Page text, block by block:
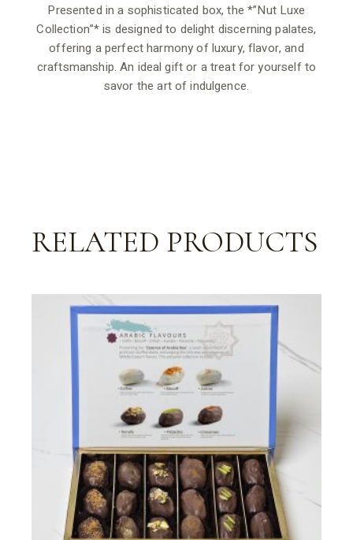
Presented in a sophisticated box, the *”Nut Luxe
Collection”* is designed to delight discerning palates,
offering a perfect harmony of luxury, flavor, and
craftsmanship. An ideal gift or a treat for yourself to
savor the art of indulgence.
RELATED PRODUCTS